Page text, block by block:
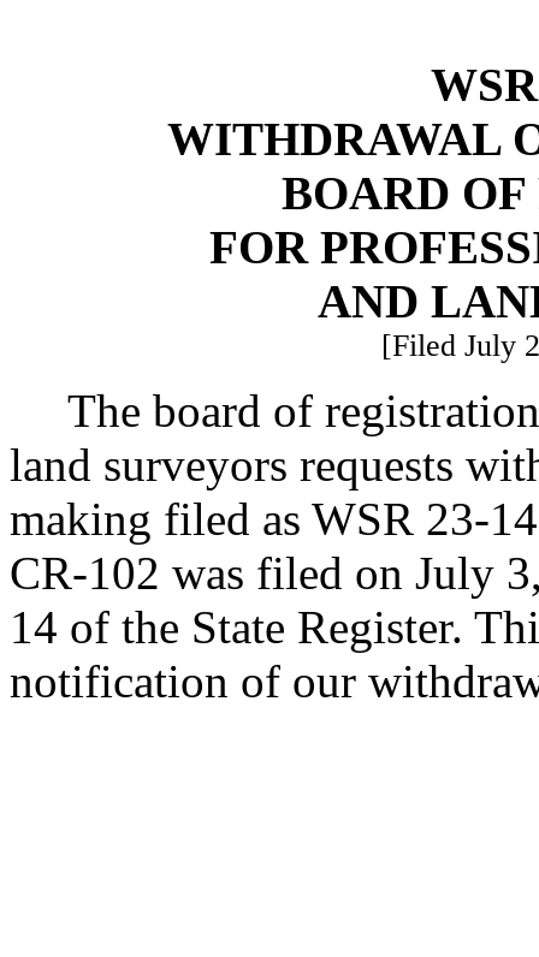
WITHDRAWAL
BOARD
FOR
AND
[Filed July
The board of
land surveyors requests
making filed as WSR 23-
CR-102 was filed on July
14 of the State Register.
notification of our